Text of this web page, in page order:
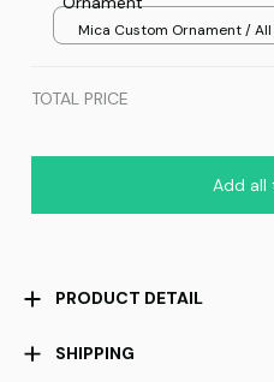
Mica Custom Ornament / All
TOTAL PRICE
Add all
PRODUCT DETAIL
SHIPPING